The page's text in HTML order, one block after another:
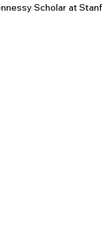
Scholar at